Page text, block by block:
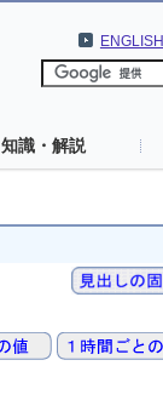
ENGLISH
知識・解説